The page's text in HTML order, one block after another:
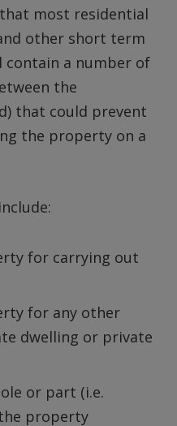
most residential
other short term
contain a number of
the
that could prevent
the property on a
for carrying out
for any other
dwelling or private
or part (i.e.
property